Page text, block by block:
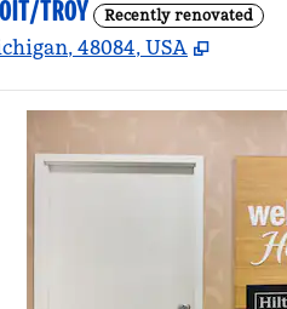
TROY Recently renovated
48084, USA ,